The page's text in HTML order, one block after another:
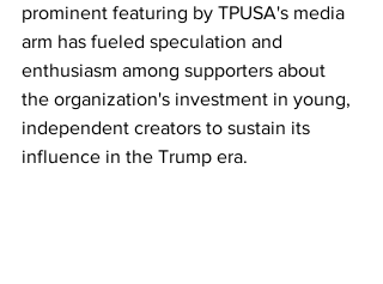
prominent featuring by TPUSA's media
arm has fueled speculation and
enthusiasm among supporters about
the organization's investment in young,
independent creators to sustain its
influence in the Trump era.